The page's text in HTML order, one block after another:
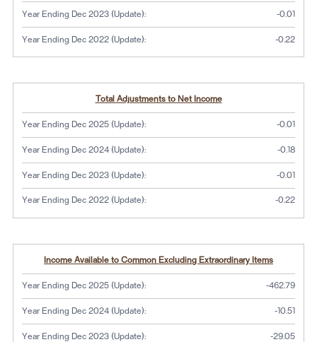
Year Ending Dec 2023 (Update): -0.01
Year Ending Dec 2022 (Update): -0.22
Total Adjustments to Net Income
Year Ending Dec 2025 (Update): -0.01
Year Ending Dec 2024 (Update): -0.18
Year Ending Dec 2023 (Update): -0.01
Year Ending Dec 2022 (Update): -0.22
Income Available to Common Excluding Extraordinary Items
Year Ending Dec 2025 (Update): -462.79
Year Ending Dec 2024 (Update): -10.51
Year Ending Dec 2023 (Update): -29.05